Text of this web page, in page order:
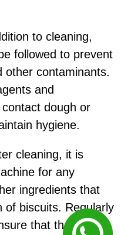
to cleaning,
followed to prevent
other contaminants.
and
dough or
hygiene.
cleaning, it is
for any
ingredients that
of biscuits. Regularly
that there is no